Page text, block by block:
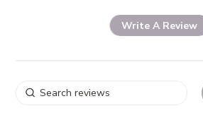
Write A Review